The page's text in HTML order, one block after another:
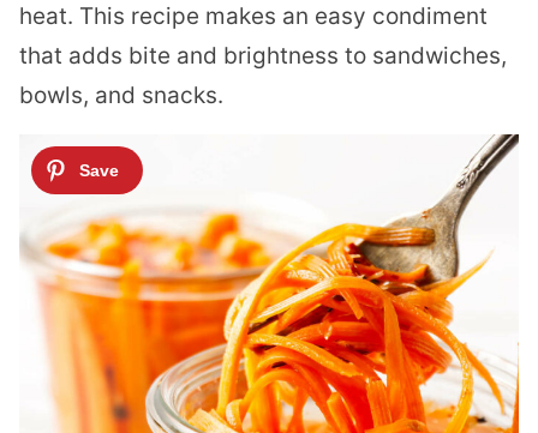
heat. This recipe makes an easy condiment
that adds bite and brightness to sandwiches,
bowls, and snacks.